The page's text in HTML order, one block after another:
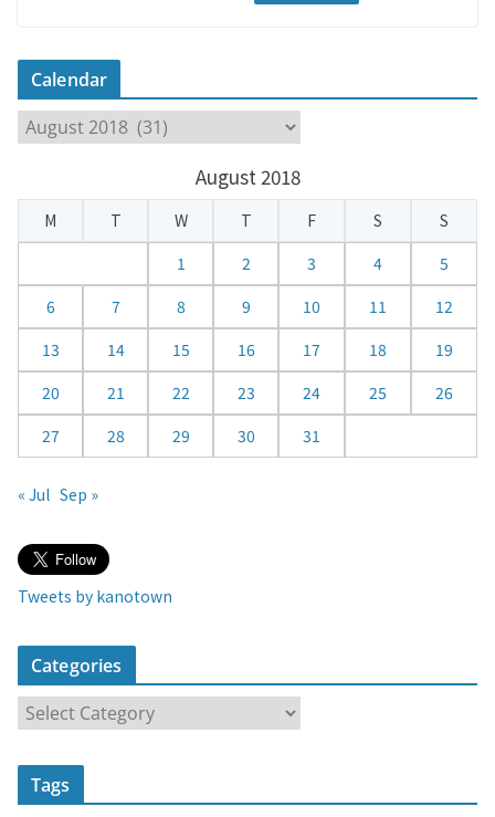
Calendar
a
e
a
August 2018
M T W T F S
S
1
2 3 4
5
6
7 8 9 10 11
12
13
14 15 16 17 18
19
20
21 22 23 24 25
26
27
28 29 30 31
« Jul Sep »
Tweets by kanotown
Categories
a
t
Tags